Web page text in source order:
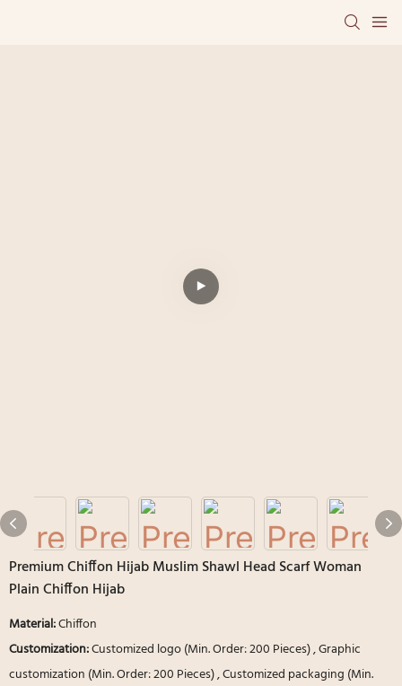
Premium Chiffon Hijab Muslim Shawl Head Scarf Woman
Plain Chiffon Hijab
Material:Chiffon
Customization:Customized logo (Min. Order: 200 Pieces) , Graphic
customization (Min. Order: 200 Pieces) , Customized packaging (Min.